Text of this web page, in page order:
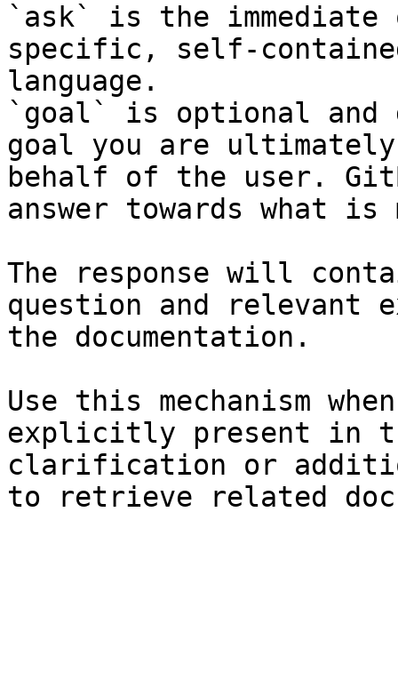
`ask` is the
specific, self-
language.
`goal` is optional and
goal you are
behalf of the user.
answer towards what
The response will
question and relevant
the documentation.
Use this mechanism
explicitly present in
clarification or